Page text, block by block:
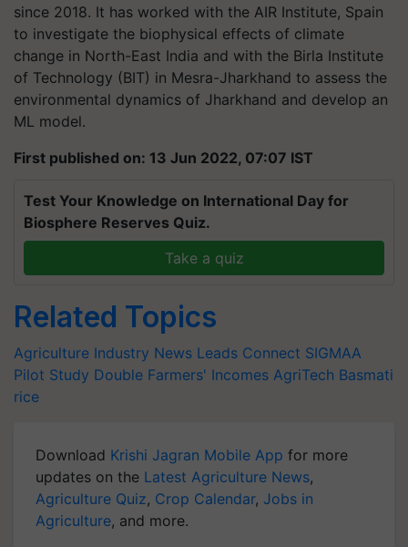
since 2018. It has worked with the AIR Institute, Spain
to investigate the biophysical effects of climate
change in North-East India and with the Birla Institute
of Technology (BIT) in Mesra-Jharkhand to assess the
environmental dynamics of Jharkhand and develop an
ML model.
First published on: 13 Jun 2022, 07:07 IST
Test Your Knowledge on International Day for
Biosphere Reserves Quiz.
Take a quiz
Related Topics
Agriculture Industry News Leads Connect SIGMAA
Pilot Study Double Farmers' Incomes AgriTech Basmati
rice
Download Krishi Jagran Mobile App for more
updates on the Latest Agriculture News,
Agriculture Quiz, Crop Calendar, Jobs in
Agriculture, and more.